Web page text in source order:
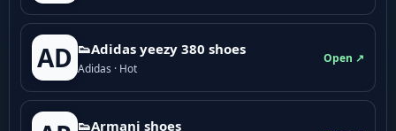
AD 👟Adidas yeezy 380 shoes
Adidas · Hot
Open ↗
👟Armani shoes